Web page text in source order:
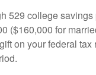
529 college savings
($160,000 for
on your federal tax